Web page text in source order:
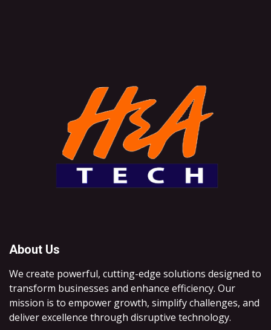
About Us
We create powerful, cutting-edge solutions designed to
transform businesses and enhance efficiency. Our
mission is to empower growth, simplify challenges, and
deliver excellence through disruptive technology.